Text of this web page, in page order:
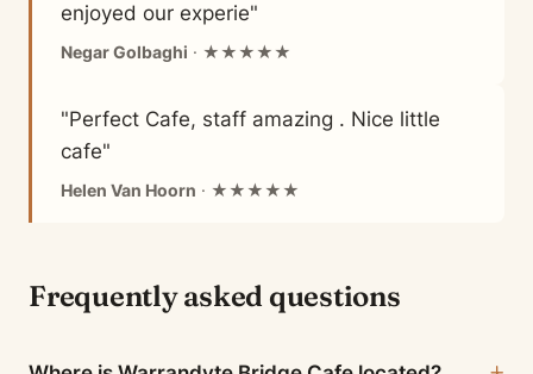
enjoyed our experie"
Negar Golbaghi · ★★★★★
"Perfect Cafe, staff amazing . Nice little
cafe"
Helen Van Hoorn · ★★★★★
Frequently asked questions